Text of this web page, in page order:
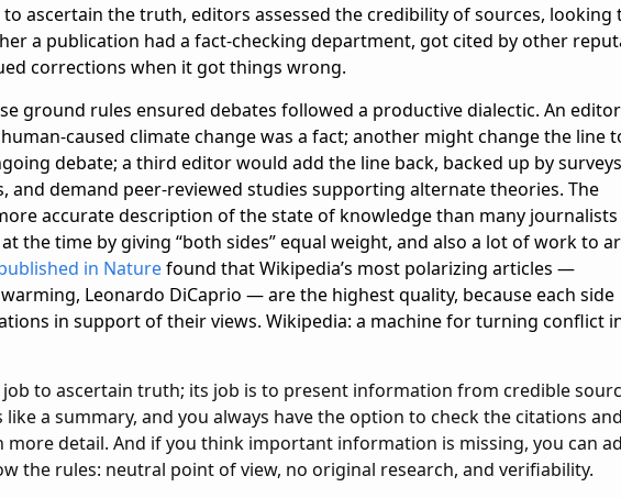
ascertain the truth, editors assessed the credibility of sources, looking
a publication had a fact-checking department, got cited by other
corrections when it got things wrong.
ground rules ensured debates followed a productive dialectic. An editor
caused climate change was a fact; another might change the line
debate; a third editor would add the line back, backed up by
and demand peer-reviewed studies supporting alternate theories. The
accurate description of the state of knowledge than many journalists
the time by giving “both sides” equal weight, and also a lot of work to
in Naturefound that Wikipedia’s most polarizing articles —
Leonardo DiCaprio — are the highest quality, because each side
in support of their views. Wikipedia: a machine for turning conflict
job to ascertain truth; its job is to present information from credible
like a summary, and you always have the option to check the citations and
more detail. And if you think important information is missing, you can
the rules: neutral point of view, no original research, and verifiability.